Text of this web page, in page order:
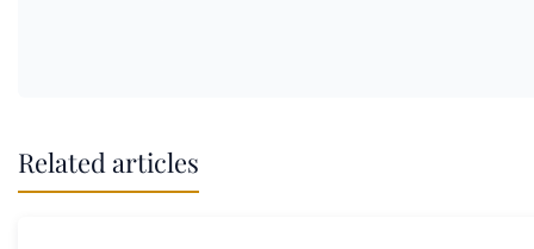
Related articles